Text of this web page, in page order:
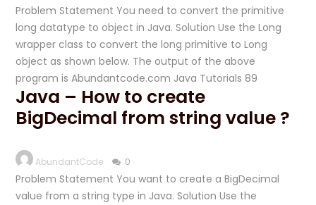
Problem Statement You need to convert the primitive
long datatype to object in Java. Solution Use the Long
wrapper class to convert the long primitive to Long
object as shown below. The output of the above
program is Abundantcode.com Java Tutorials 89
Java – How to create
BigDecimal from string value ?
AbundantCode 0
Problem Statement You want to create a BigDecimal
value from a string type in Java. Solution Use the